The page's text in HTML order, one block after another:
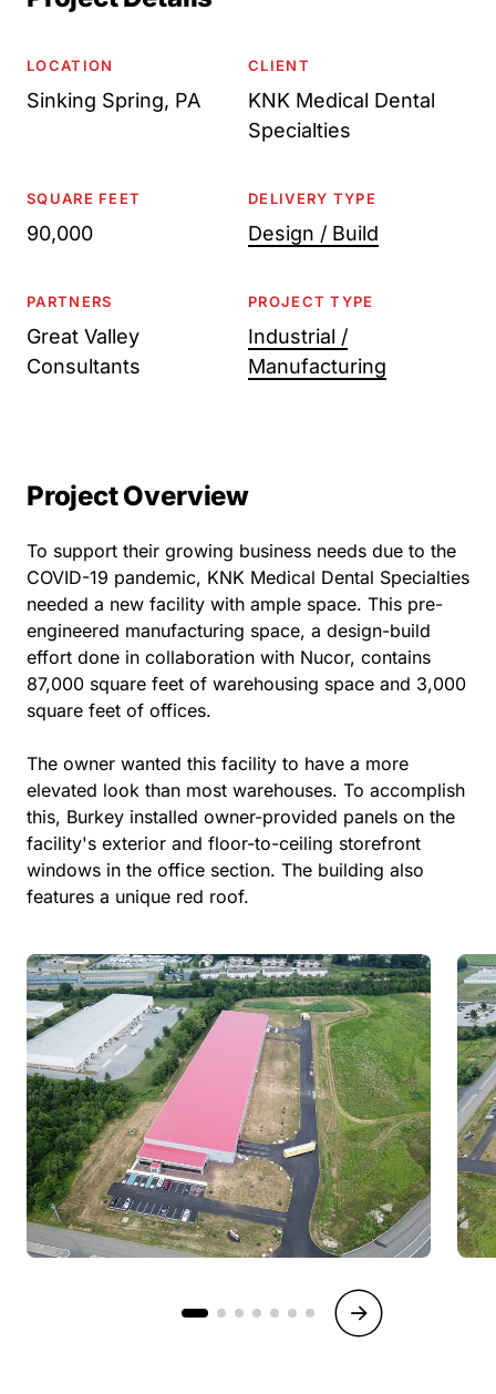
LOCATION
Sinking Spring, PA
CLIENT
KNK Medical Dental
Specialties
SQUARE FEET
90,000
DELIVERY TYPE
Design / Build
PARTNERS
Great Valley
Consultants
PROJECT TYPE
Industrial /
Manufacturing
Project Overview
To support their growing business needs due to the
COVID-19 pandemic, KNK Medical Dental Specialties
needed a new facility with ample space. This pre-
engineered manufacturing space, a design-build
effort done in collaboration with Nucor, contains
87,000 square feet of warehousing space and 3,000
square feet of offices.
The owner wanted this facility to have a more
elevated look than most warehouses. To accomplish
this, Burkey installed owner-provided panels on the
facility's exterior and floor-to-ceiling storefront
windows in the office section. The building also
features a unique red roof.